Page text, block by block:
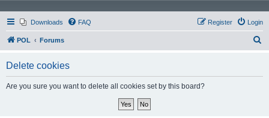
Downloads FAQ Login
Register
POL Forums
Delete cookies
Are you sure you want to delete all cookies set by this board?